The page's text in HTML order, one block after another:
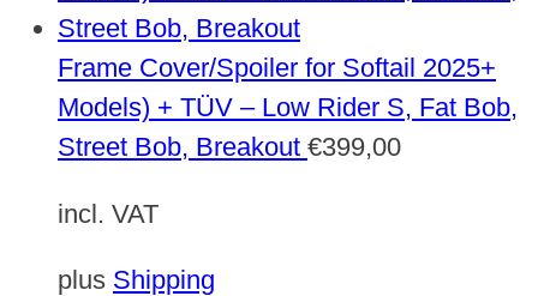
Frame Cover/Spoiler for Softail 2025+
Models) + TÜV – Low Rider S, Fat Bob,
Street Bob, Breakout €399,00
incl. VAT
plus Shipping